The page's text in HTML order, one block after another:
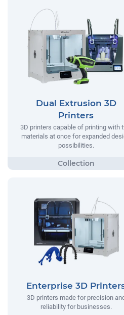
Dual Extrusion 3D
Printers
3D printers capable of printing with
materials at once for expanded
possibilities.
Enterprise 3D
3D printers made for precision
reliability for businesses.